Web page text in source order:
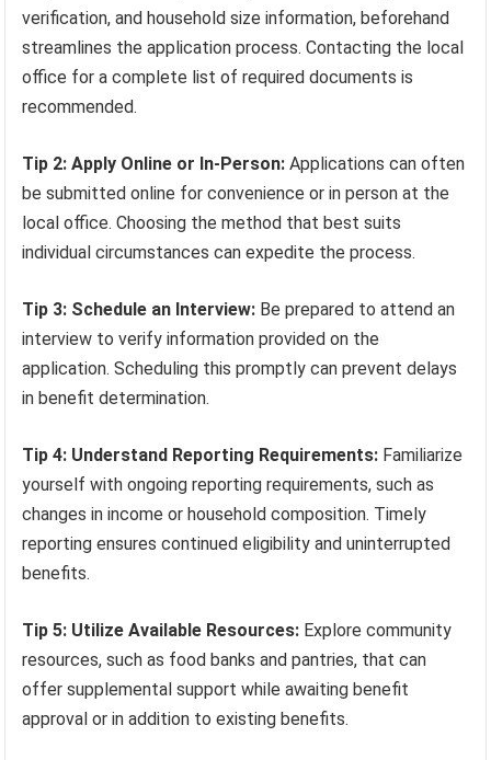
verification, and household size information, beforehand
streamlines the application process. Contacting the local
office for a complete list of required documents is
recommended.
Tip 2: Apply Online or In-Person: Applications can often
be submitted online for convenience or in person at the
local office. Choosing the method that best suits
individual circumstances can expedite the process.
Tip 3: Schedule an Interview: Be prepared to attend an
interview to verify information provided on the
application. Scheduling this promptly can prevent delays
in benefit determination.
Tip 4: Understand Reporting Requirements: Familiarize
yourself with ongoing reporting requirements, such as
changes in income or household composition. Timely
reporting ensures continued eligibility and uninterrupted
benefits.
Tip 5: Utilize Available Resources: Explore community
resources, such as food banks and pantries, that can
offer supplemental support while awaiting benefit
approval or in addition to existing benefits.